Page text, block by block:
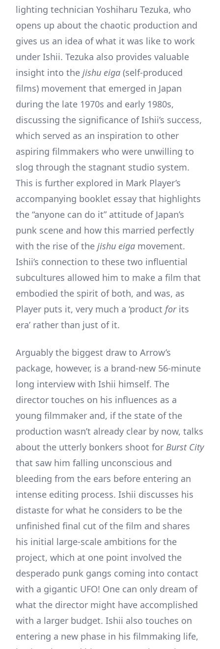
lighting technician Yoshiharu Tezuka, who
opens up about the chaotic production and
gives us an idea of what it was like to work
under Ishii. Tezuka also provides valuable
insight into the jishu eiga (self-produced
films) movement that emerged in Japan
during the late 1970s and early 1980s,
discussing the significance of Ishii’s success,
which served as an inspiration to other
aspiring filmmakers who were unwilling to
slog through the stagnant studio system.
This is further explored in Mark Player’s
accompanying booklet essay that highlights
the “anyone can do it” attitude of Japan’s
punk scene and how this married perfectly
with the rise of the jishu eiga movement.
Ishii’s connection to these two influential
subcultures allowed him to make a film that
embodied the spirit of both, and was, as
Player puts it, very much a ‘product forits
era’ rather than just of it.
Arguably the biggest draw to Arrow’s
package, however, is a brand-new 56-minute
long interview with Ishii himself. The
director touches on his influences as a
young filmmaker and, if the state of the
production wasn’t already clear by now, talks
about the utterly bonkers shoot for Burst City
that saw him falling unconscious and
bleeding from the ears before entering an
intense editing process. Ishii discusses his
distaste for what he considers to be the
unfinished final cut of the film and shares
his initial large-scale ambitions for the
project, which at one point involved the
desperado punk gangs coming into contact
with a gigantic UFO! One can only dream of
what the director might have accomplished
with a larger budget. Ishii also touches on
entering a new phase in his filmmaking life,